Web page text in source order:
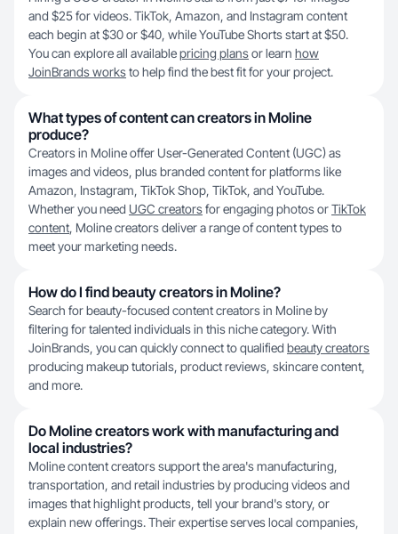
and $25 for videos. TikTok, Amazon, and Instagram content
each begin at $30 or $40, while YouTube Shorts start at $50.
You can explore all availablepricing plansor learn how
JoinBrands worksto help find the best fit for your project.
What types of content can creators in Moline
produce?
Creators in Moline offer User-Generated Content (UGC) as
images and videos, plus branded content for platforms like
Amazon, Instagram, TikTok Shop, TikTok, and YouTube.
Whether you need UGC creatorsfor engaging photos orTikTok
content, Moline creators deliver a range of content types to
meet your marketing needs.
How do I find beauty creators in Moline?
Search for beauty-focused content creators in Moline by
filtering for talented individuals in this niche category. With
JoinBrands, you can quickly connect to qualified beauty creators
producing makeup tutorials, product reviews, skincare content,
and more.
Do Moline creators work with manufacturing and
local industries?
Moline content creators support the area's manufacturing,
transportation, and retail industries by producing videos and
images that highlight products, tell your brand's story, or
explain new offerings. Their expertise serves local companies,